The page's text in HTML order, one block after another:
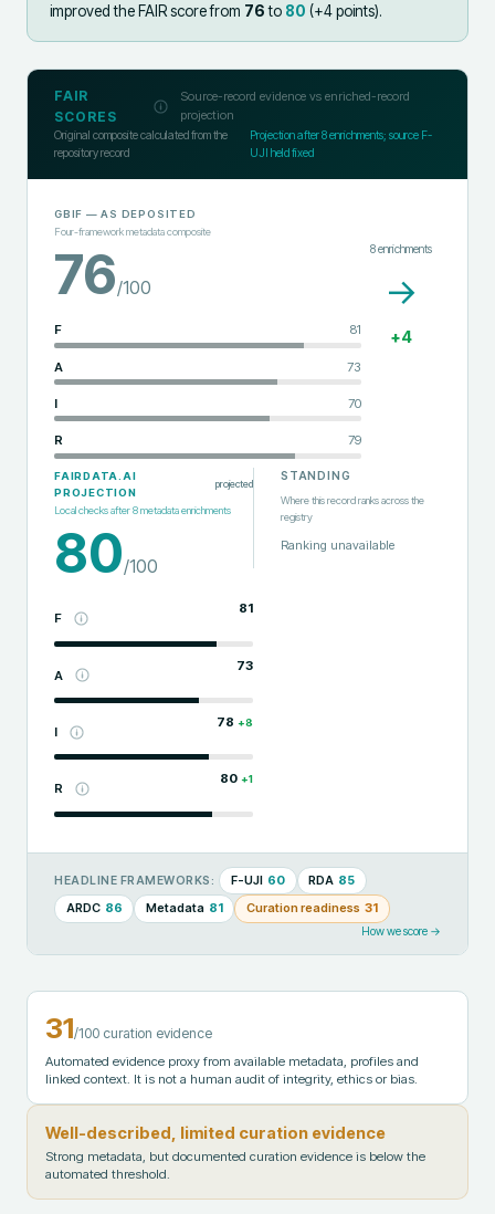
improved the FAIR score from 76to 80 (+4points).
FAIR
SCORES
Source-record evidence vs enriched-record
projection
Original composite calculated from the
repository record
Projection after8enrichments; source F-
UJI held fixed
GBIF — AS DEPOSITED
Four-framework metadata composite
76/100
F 81
A 73
I 70
R 79
8enrichments
→
+4
FAIRDATA.AI
PROJECTION
projected
Local checks after8metadata enrichments
80/100
F
81
A
73
I
78 +8
R
80 +1
STANDING
Where this record ranks across the
registry
Ranking unavailable
HEADLINE FRAMEWORKS: F-UJI 60 RDA 85
ARDC 86 Metadata 81 Curation readiness 31
How we score →
31/100 curation evidence
Automated evidence proxy from available metadata, profiles and
linked context. It is not a human audit of integrity, ethics or bias.
Well-described, limited curation evidence
Strong metadata, but documented curation evidence is below the
automated threshold.